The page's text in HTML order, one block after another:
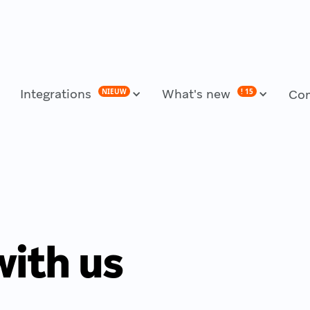
Integrations NIEUW What's new ! 15
us